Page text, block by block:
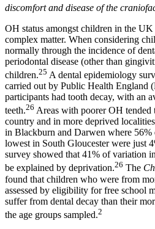
discomfort and disease of the
OH status amongst children in the
complex matter. When considering
normally through the incidence of
periodontal disease (other than
children.25 A dental epidemiology
carried out by Public Health England
participants had tooth decay, with an
teeth.26 Areas with poorer OH tended
country and in more deprived
in Blackburn and Darwen where 56%
lowest in South Gloucester were just
survey showed that 41% of variation
be explained by deprivation.26 The
found that children who were from
assessed by eligibility for free school
suffer from dental decay than their
the age groups sampled.2